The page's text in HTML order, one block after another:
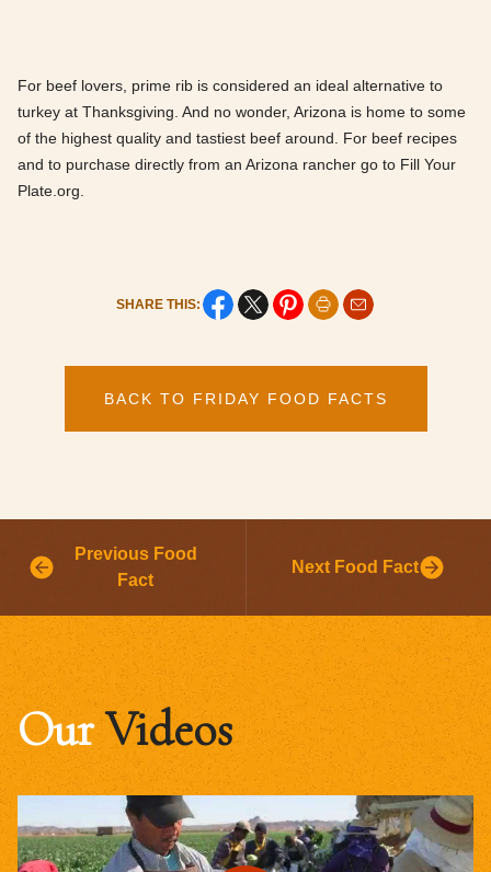
For beef lovers, prime rib is considered an ideal alternative to
turkey at Thanksgiving. And no wonder, Arizona is home to some
of the highest quality and tastiest beef around. For beef recipes
and to purchase directly from an Arizona rancher go to Fill Your
Plate.org.
SHARE THIS:
BACK TO FRIDAY FOOD FACTS
Previous Food
Fact
Next Food Fact
OurVideos